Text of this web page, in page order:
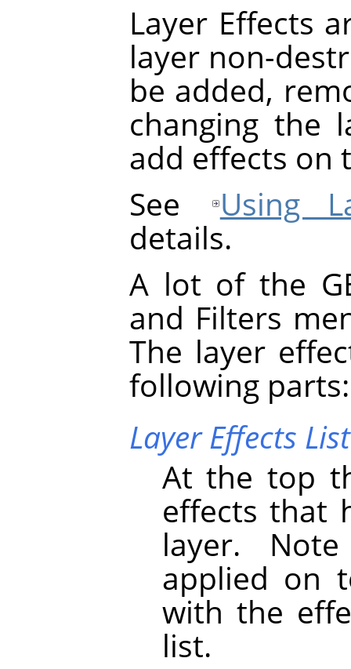
Layer Effects
layer non-
be added,
changing the
add effects on
See
Using
details.
A lot of the
and Filters
The layer
following parts:
Layer Effects List
At the top
effects that
layer.
applied on
with the
list.